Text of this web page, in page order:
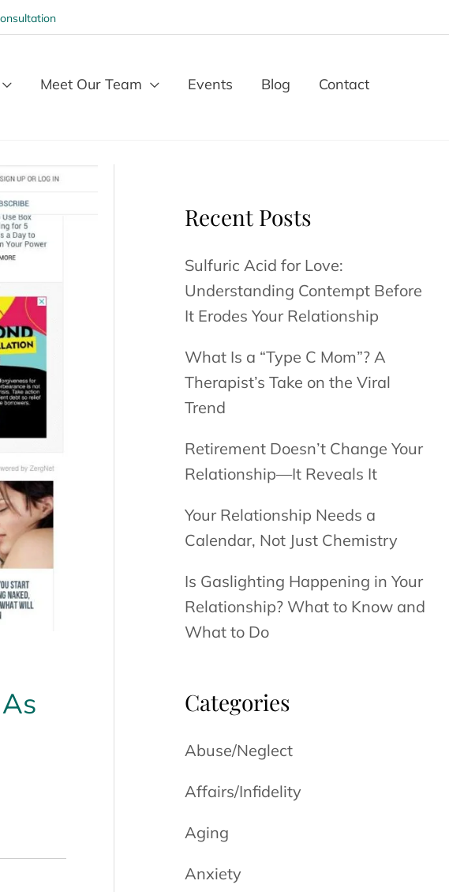
Meet Our Team Events Blog Contact
Recent Posts
Sulfuric Acid for Love:
Understanding Contempt Before
It Erodes Your Relationship
What Is a “Type C Mom”? A
Therapist’s Take on the Viral
Trend
Retirement Doesn’t Change Your
Relationship—It Reveals It
Your Relationship Needs a
Calendar, Not Just Chemistry
Is Gaslighting Happening in Your
Relationship? What to Know and
What to Do
Categories
Abuse/Neglect
Affairs/Infidelity
Aging
Anxiety